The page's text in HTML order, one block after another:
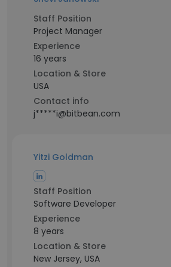
Staff Position
Project Manager
Experience
16 years
Location & Store
USA
Contact info
j*****i@bitbean.com
Yitzi Goldman
Staff Position
Software Developer
Experience
8 years
Location & Store
New Jersey, USA